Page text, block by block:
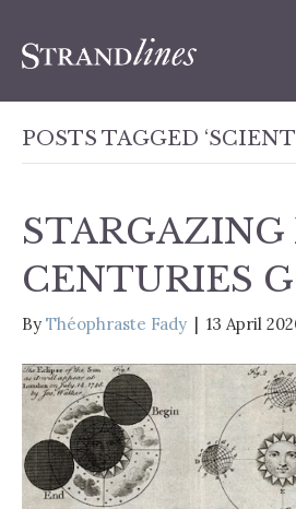
POSTS TAGGED
STARGAZING
CENTURIES
By Théophraste Fady | 13 April